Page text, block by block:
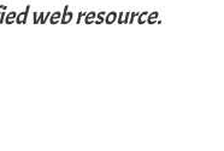
web resource.